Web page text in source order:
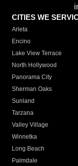
CITIES WE
Arleta
Encino
Lake View Terrace
North Hollywood
Panorama City
Sherman Oaks
Sunland
Tarzana
Valley Village
Winnetka
Long Beach
Palmdale